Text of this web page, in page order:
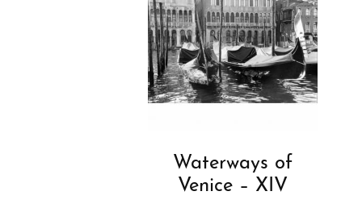
Waterways of
Venice – XIV